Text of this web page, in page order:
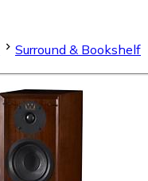
Surround & Bookshelf